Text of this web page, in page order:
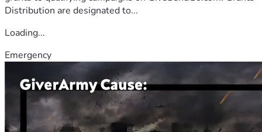
Distribution are designated to...
Loading...
Emergency